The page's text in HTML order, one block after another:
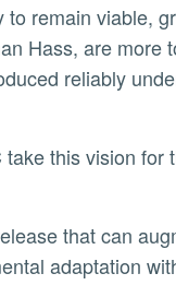
Hass, are more
reliably
adaptation